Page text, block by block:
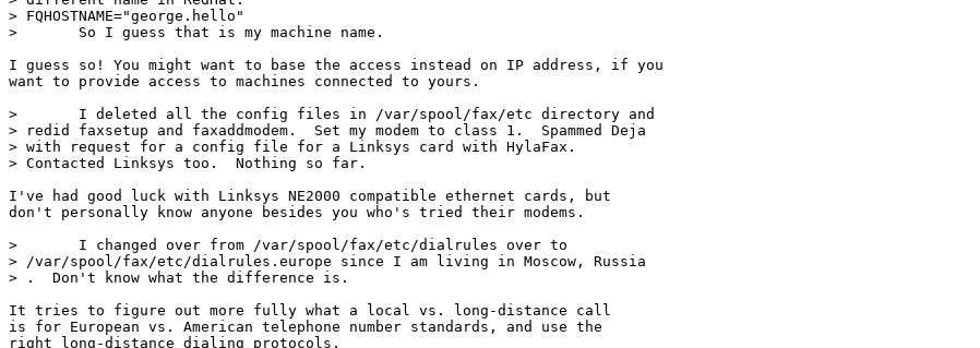
> FQHOSTNAME="george.hello"
> 	So I guess that is my machine name.
I guess so! You might want to base the access instead on IP address, if you
want to provide access to machines connected to yours.
> 	I deleted all the config files in /var/spool/fax/etc directory and
> redid faxsetup and faxaddmodem.  Set my modem to class 1.  Spammed Deja
> with request for a config file for a Linksys card with HylaFax.
> Contacted Linksys too.  Nothing so far.
I've had good luck with Linksys NE2000 compatible ethernet cards, but
don't personally know anyone besides you who's tried their modems.
> 	I changed over from /var/spool/fax/etc/dialrules over to
> /var/spool/fax/etc/dialrules.europe since I am living in Moscow, Russia
> .  Don't know what the difference is.
It tries to figure out more fully what a local vs. long-distance call
is for European vs. American telephone number standards, and use the
right long-distance dialing protocols.